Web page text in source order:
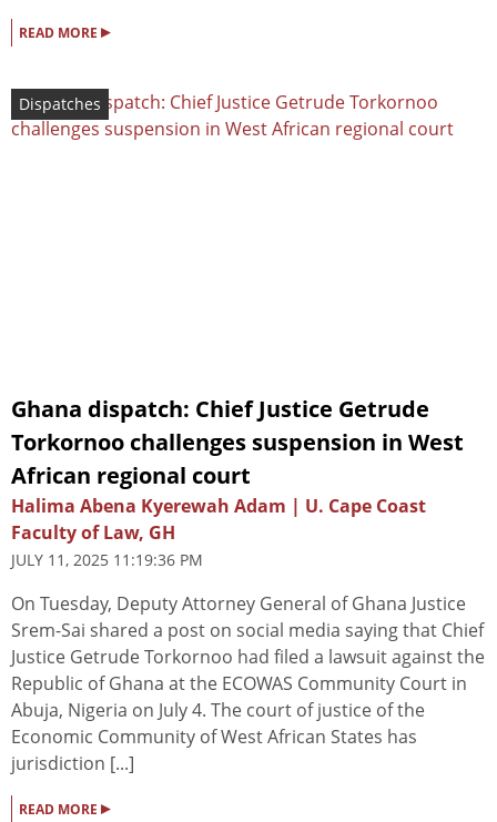
READ MORE ▸
Dispatches
Ghana dispatch: Chief Justice Getrude
Torkornoo challenges suspension in West
African regional court
Halima Abena Kyerewah Adam | U. Cape Coast
Faculty of Law, GH
JULY 11, 2025 11:19:36 PM
On Tuesday, Deputy Attorney General of Ghana Justice
Srem-Sai shared a post on social media saying that Chief
Justice Getrude Torkornoo had filed a lawsuit against the
Republic of Ghana at the ECOWAS Community Court in
Abuja, Nigeria on July 4. The court of justice of the
Economic Community of West African States has
jurisdiction [...]
READ MORE ▸